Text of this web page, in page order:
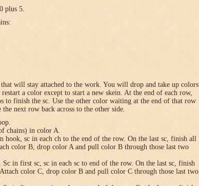
plus 5.
will stay attached to the work. You will drop and take up colors
a color except to start a new skein. At the end of each row,
to finish the sc. Use the other color waiting at the end of that row
next row back across to the other side.
chains) in color A.
hook, sc in each ch to the end of the row. On the last sc, finish all
color B, drop color A and pull color B through those last two
in first sc, sc in each sc to end of the row. On the last sc, finish
color C, drop color B and pull color C through those last two